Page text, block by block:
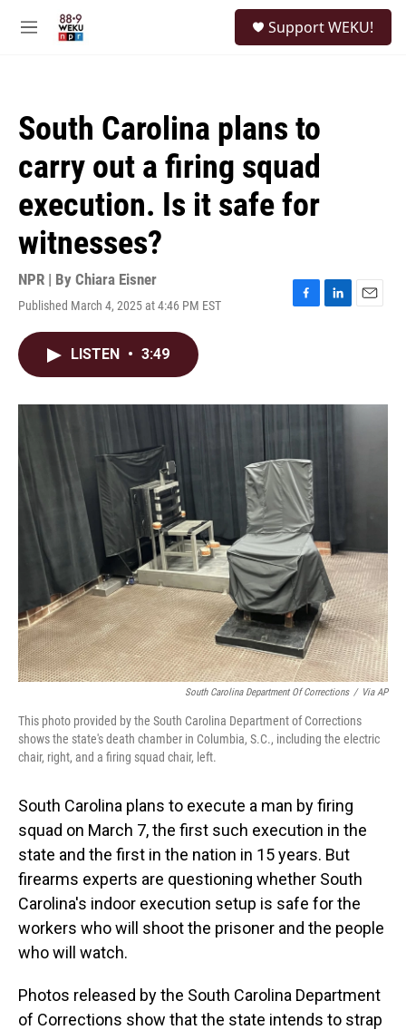
M
Support WEKU!
South Carolina plans to
carry out a firing squad
execution. Is it safe for
witnesses?
NPR | By Chiara Eisner
Published March 4, 2025 at 4:46 PM EST
F
o
L
I
E
LISTEN • 3:49
South Carolina Department Of Corrections / Via AP
This photo provided by the South Carolina Department of Corrections
shows the state's death chamber in Columbia, S.C., including the electric
chair, right, and a firing squad chair, left.
South Carolina plans to execute a man by firing
squad on March 7, the first such execution in the
state and the first in the nation in 15 years. But
firearms experts are questioning whether South
Carolina's indoor execution setup is safe for the
workers who will shoot the prisoner and the people
who will watch.
Photos released by the South Carolina Department
of Corrections show that the state intends to strap